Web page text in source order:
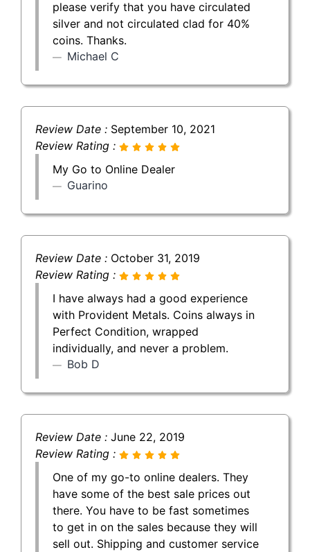
please verify that you have circulated
silver and not circulated clad for 40%
coins. Thanks.
Michael C
Review Date : September 10, 2021
Review Rating :
My Go to Online Dealer
Guarino
Review Date : October 31, 2019
Review Rating :
I have always had a good experience
with Provident Metals. Coins always in
Perfect Condition, wrapped
individually, and never a problem.
Bob D
Review Date : June 22, 2019
Review Rating :
One of my go-to online dealers. They
have some of the best sale prices out
there. You have to be fast sometimes
to get in on the sales because they will
sell out. Shipping and customer service